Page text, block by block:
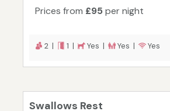
Prices from £95 per night
2 | 1 | Yes | Yes | Yes
Swallows Rest